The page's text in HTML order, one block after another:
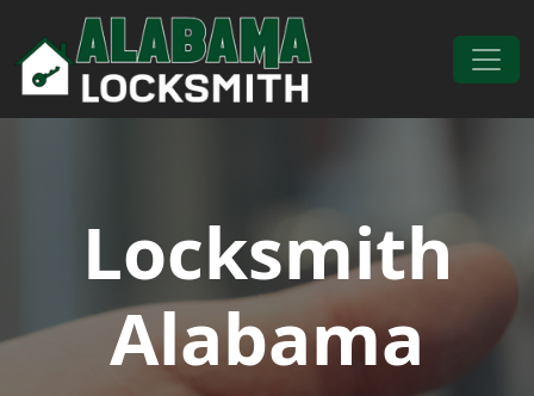
Skip to content
Main Navigation
Locksmith
Alabama